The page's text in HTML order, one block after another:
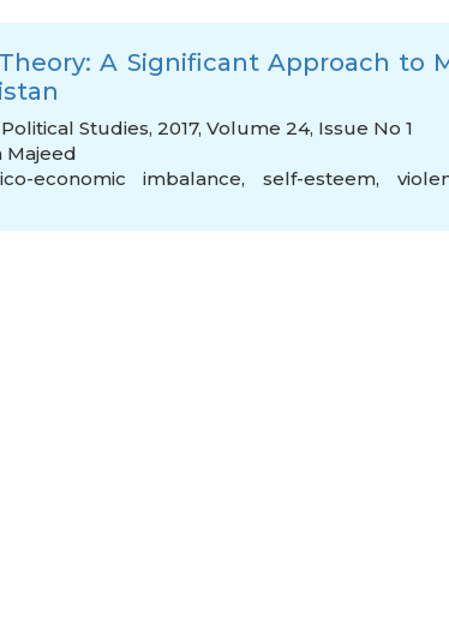
A Significant Approach to
Studies, 2017, Volume 24, Issue No 1
Majeed
economic imbalance,self-esteem,